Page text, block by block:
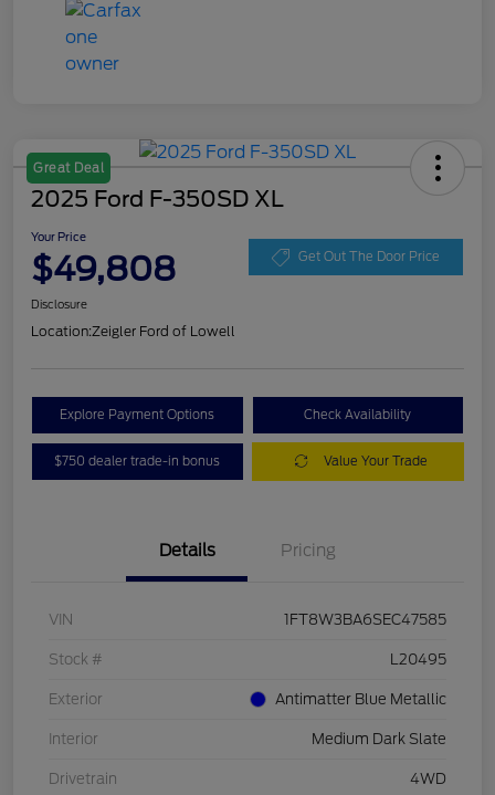
Great Deal
2025 Ford F-350SD XL
Your Price
$49,808 Get Out The Door Price
Disclosure
Location:Zeigler Ford of Lowell
Explore Payment Options Check Availability
$750 dealer trade-in bonus Value Your Trade
Details Pricing
VIN 1FT8W3BA6SEC47585
Stock # L20495
Exterior Antimatter Blue Metallic
Interior Medium Dark Slate
Drivetrain 4WD